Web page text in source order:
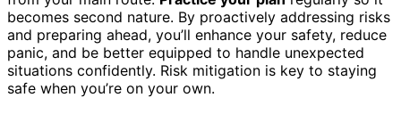
becomes second nature. By proactively addressing risks
and preparing ahead, you’ll enhance your safety, reduce
panic, and be better equipped to handle unexpected
situations confidently. Risk mitigation is key to staying
safe when you’re on your own.